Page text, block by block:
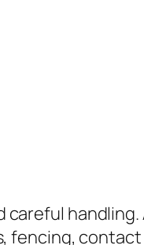
handling.
fencing,